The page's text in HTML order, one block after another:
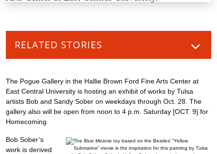
RELATED STORIES
The Pogue Gallery in the Hallie Brown Ford Fine Arts Center at
East Central University is hosting an exhibit of works by Tulsa
artists Bob and Sandy Sober on weekdays through Oct. 28. The
gallery also will be open from noon to 4 p.m. Saturday [OCT. 9] for
Homecoming.
Bob Sober’s
work is derived